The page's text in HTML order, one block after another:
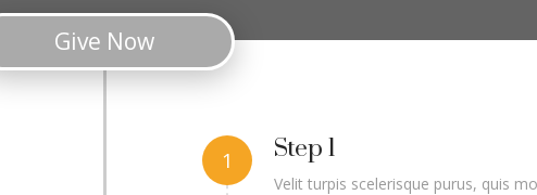
Give Now
Step 1
Velit turpis scelerisque purus, quis